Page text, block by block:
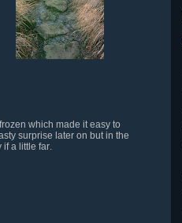
which made it easy to
surprise later on but in the
if a little far